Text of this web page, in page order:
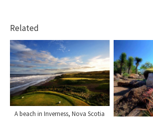
Related
A beach in Inverness, Nova Scotia